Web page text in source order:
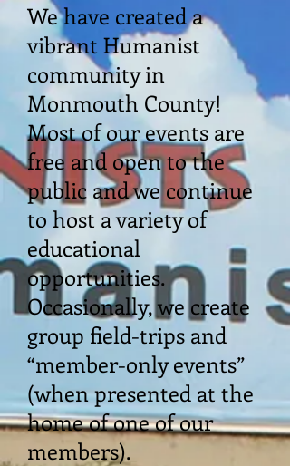
We have created a
vibrant Humanist
community in
Monmouth County!
Most of our events are
free and open to the
public and we continue
to host a variety of
educational
opportunities.
Occasionally, we create
group field-trips and
“member-only events”
(when presented at the
home of one of our
members).